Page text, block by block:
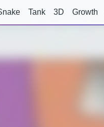
Tank 3D Growth